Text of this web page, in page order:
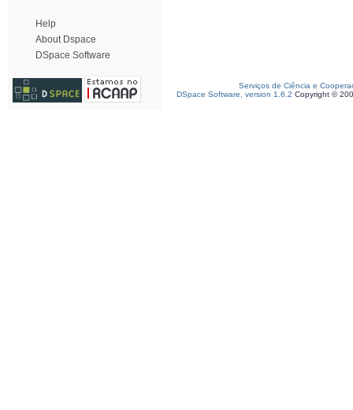
Help
About Dspace
DSpace Software
Serviços de Ciência e
DSpace Software, version 1.6.2 Copyright ©